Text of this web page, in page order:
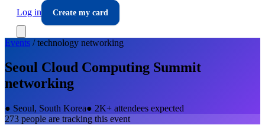
Log in
Create my card
Events /technology networking
Seoul Cloud Computing Summit
networking
● Seoul, South Korea● 2K+ attendees expected
273 people are tracking this event